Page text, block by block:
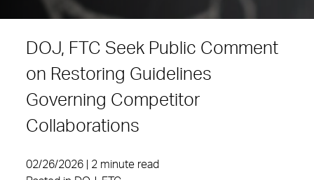
DOJ, FTC Seek Public Comment
on Restoring Guidelines
Governing Competitor
Collaborations
02/26/2026 | 2 minute read